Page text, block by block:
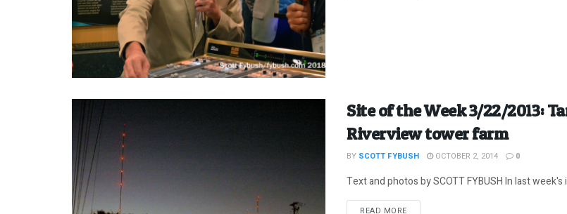
Site of the Week 3/22/2013:
Riverview tower farm
BY SCOTT FYBUSH OCTOBER 2, 2014 0
Text and photos by SCOTT FYBUSH In last
READ MOREDETAILS